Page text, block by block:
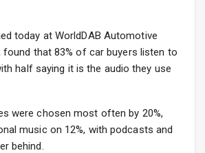
today at WorldDAB Automotive
found that 83% of car buyers listen to
half saying it is the audio they use
were chosen most often by 20%,
music on 12%, with podcasts and
behind.